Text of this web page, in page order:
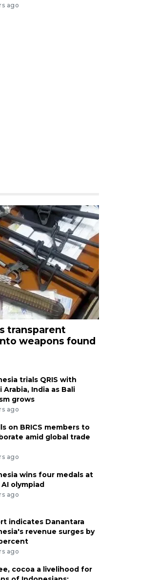
ago
transparent
weapons found
trials QRIS with
Arabia, India as Bali
grows
ago
on BRICS members to
amid global trade
ago
wins four medals at
olympiad
ago
indicates Danantara
revenue surges by
ago
cocoa a livelihood for